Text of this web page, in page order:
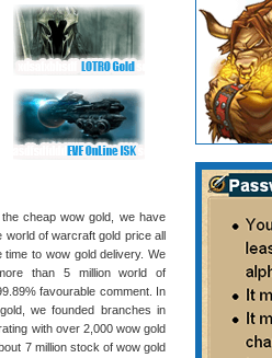
cheap wow gold, we have
world of warcraft gold price all
time to wow gold delivery. We
than 5 million world of
favourable comment. In
we founded branches in
with over 2,000 wow gold
7 million stock of wow gold